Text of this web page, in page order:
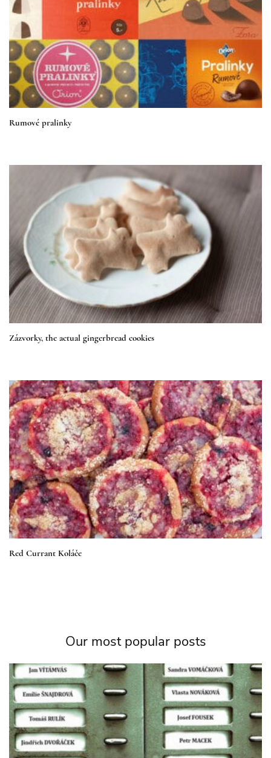
Rumové pralinky
Zázvorky, the actual gingerbread cookies
Red Currant Koláče
Our most popular posts